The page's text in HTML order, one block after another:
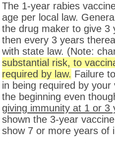
The 1-year rabies
age per local law.
the drug maker to give 3
then every 3 years
with state law. (Note:
substantial risk, to
required by law. Failure
in being required by
the beginning even
giving immunity at 1 or 3
shown the 3-year
show 7 or more years of